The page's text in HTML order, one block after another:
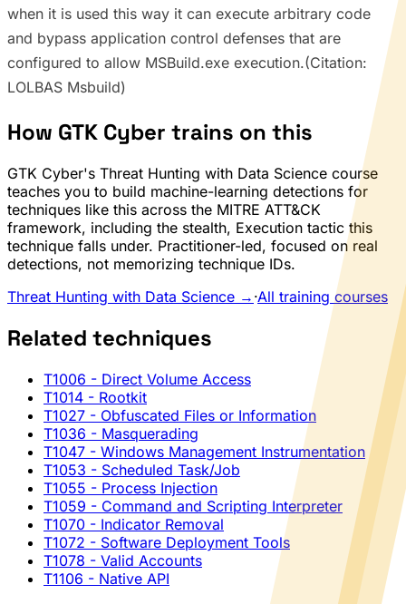
when it is used this way it can execute arbitrary code
and bypass application control defenses that are
configured to allow MSBuild.exe execution.(Citation:
LOLBAS Msbuild)
How GTK Cyber trains on this
GTK Cyber's Threat Hunting with Data Science course
teaches you to build machine-learning detections for
techniques like this across the MITRE ATT&CK
framework, including the stealth, Execution tactic this
technique falls under. Practitioner-led, focused on real
detections, not memorizing technique IDs.
Threat Hunting with Data Science → ·All training courses
Related techniques
T1006 - Direct Volume Access
T1014 - Rootkit
T1027 - Obfuscated Files or Information
T1036 - Masquerading
T1047 - Windows Management Instrumentation
T1053 - Scheduled Task/Job
T1055 - Process Injection
T1059 - Command and Scripting Interpreter
T1070 - Indicator Removal
T1072 - Software Deployment Tools
T1078 - Valid Accounts
T1106 - Native API